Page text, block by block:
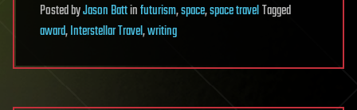
PostedbyJason Battinfuturism,space,space travelTagged
award,Interstellar Travel,writing